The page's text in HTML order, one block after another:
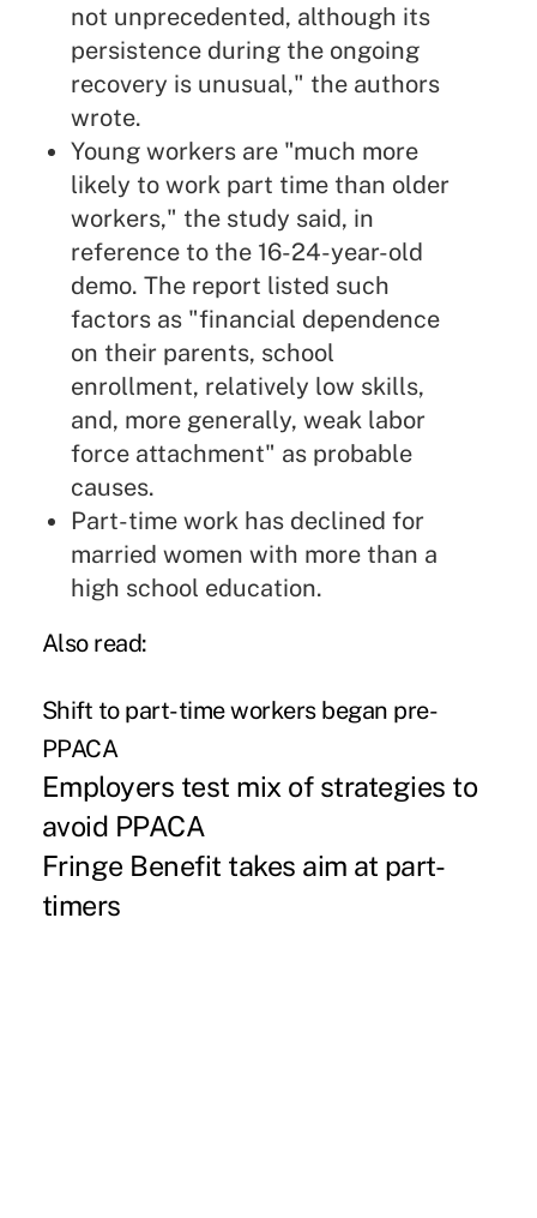
not unprecedented, although its
persistence during the ongoing
recovery is unusual," the authors
wrote.
Young workers are "much more
likely to work part time than older
workers," the study said, in
reference to the 16-24-year-old
demo. The report listed such
factors as "financial dependence
on their parents, school
enrollment, relatively low skills,
and, more generally, weak labor
force attachment" as probable
causes.
Part-time work has declined for
married women with more than a
high school education.
Also read:
Shift to part-time workers began pre-
PPACA
Employers test mix of strategies to
avoid PPACA
Fringe Benefit takes aim at part-
timers